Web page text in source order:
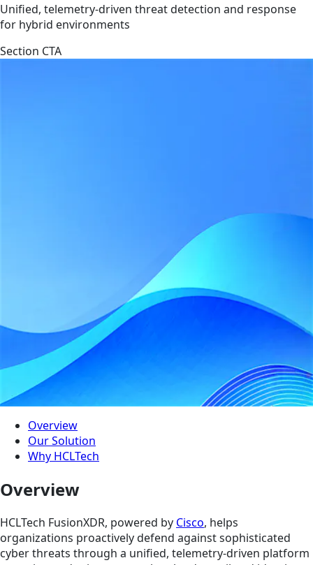
Unified, telemetry-driven threat detection and response
for hybrid environments
Section CTA
Overview
Our Solution
Why HCLTech
Overview
HCLTech FusionXDR, powered by Cisco, helps
organizations proactively defend against sophisticated
cyber threats through a unified, telemetry-driven platform